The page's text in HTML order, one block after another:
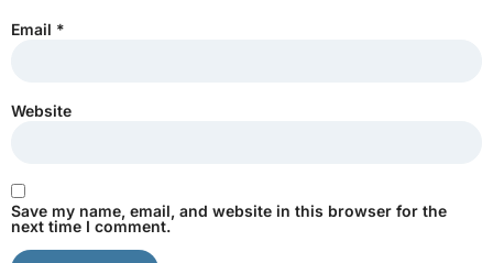
Email *
Website
Save my name, email, and website in this browser for the
next time I comment.